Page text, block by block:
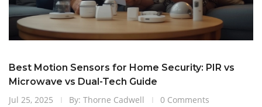
Best Motion Sensors for Home Security: PIR vs
Microwave vs Dual-Tech Guide
Jul 25, 2025
By: Thorne Cadwell 0 Comments